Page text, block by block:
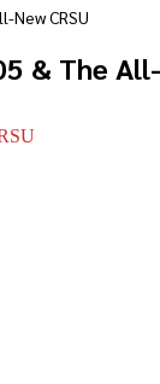
New CRSU
& The All-